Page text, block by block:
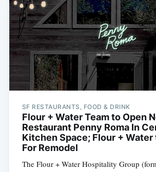
SF RESTAURANTS, FOOD & DRINK
Flour + Water Team to Open
Restaurant Penny Roma In
Kitchen Space; Flour + Water
For Remodel
The Flour + Water Hospitality Group